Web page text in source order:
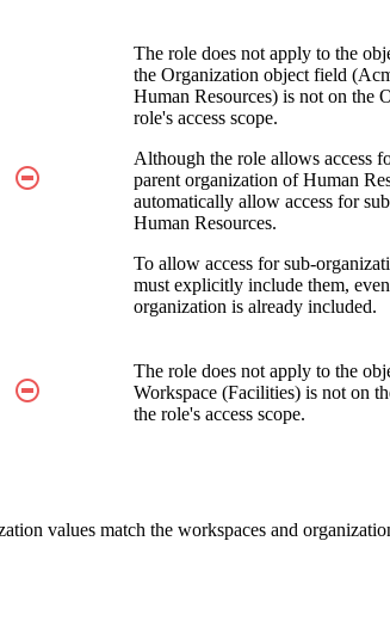
The role does not apply to the
the Organization object field (
Human Resources) is not on the
role's access scope.
Although the role allows access
parent organization ofHuman
automatically allow access for
Human Resources.
To allow access for sub-
must explicitly include them,
organization is already included.
The role does not apply to the
Workspace (Facilities) is not on
the role's access scope.
values match the workspaces and